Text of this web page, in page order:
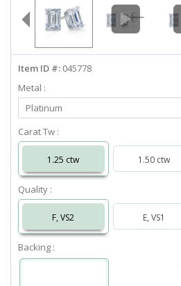
info@diamondstuds.com
Item ID #: 045778
Metal :
Select
Metal
Platinum
Carat Tw :
1.25 ctw 1.50 ctw
Quality :
F, VS2 E, VS1
Backing :